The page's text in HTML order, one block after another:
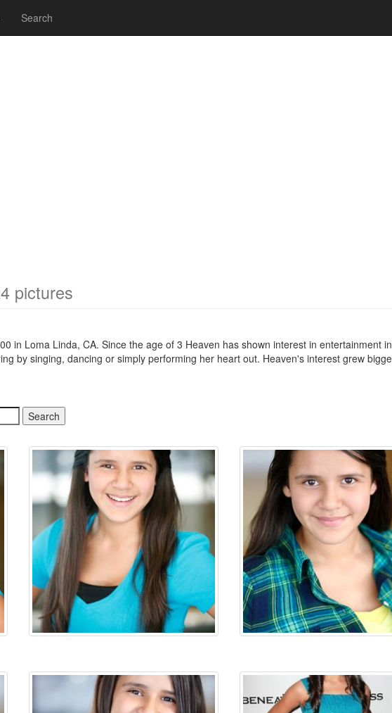
Search
pictures
in Loma Linda, CA. Since the age of 3 Heaven has shown interest in entertainment
by singing, dancing or simply performing her heart out. Heaven's interest grew